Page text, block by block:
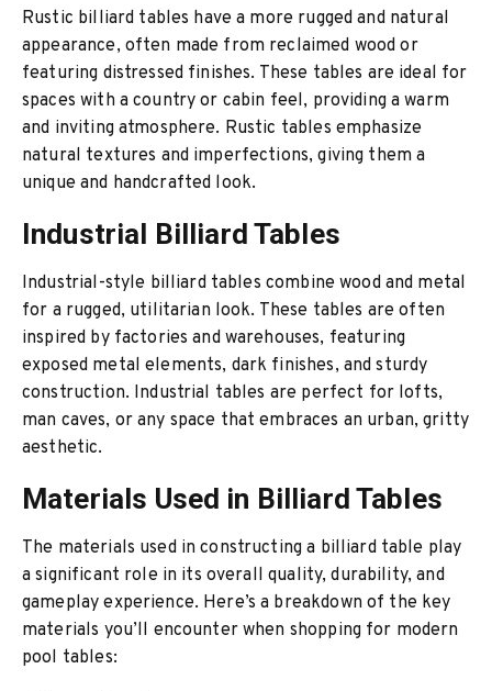
Rustic billiard tables have a more rugged and natural
appearance, often made from reclaimed wood or
featuring distressed finishes. These tables are ideal for
spaces with a country or cabin feel, providing a warm
and inviting atmosphere. Rustic tables emphasize
natural textures and imperfections, giving them a
unique and handcrafted look.
Industrial Billiard Tables
Industrial-style billiard tables combine wood and metal
for a rugged, utilitarian look. These tables are often
inspired by factories and warehouses, featuring
exposed metal elements, dark finishes, and sturdy
construction. Industrial tables are perfect for lofts,
man caves, or any space that embraces an urban, gritty
aesthetic.
Materials Used in Billiard Tables
The materials used in constructing a billiard table play
a significant role in its overall quality, durability, and
gameplay experience. Here’s a breakdown of the key
materials you’ll encounter when shopping for modern
pool tables: